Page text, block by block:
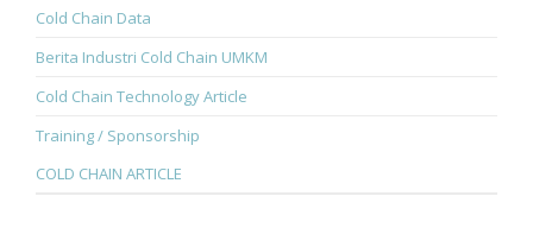
Cold Chain Data
Berita Industri Cold Chain UMKM
Cold Chain Technology Article
Training / Sponsorship
COLD CHAIN ARTICLE